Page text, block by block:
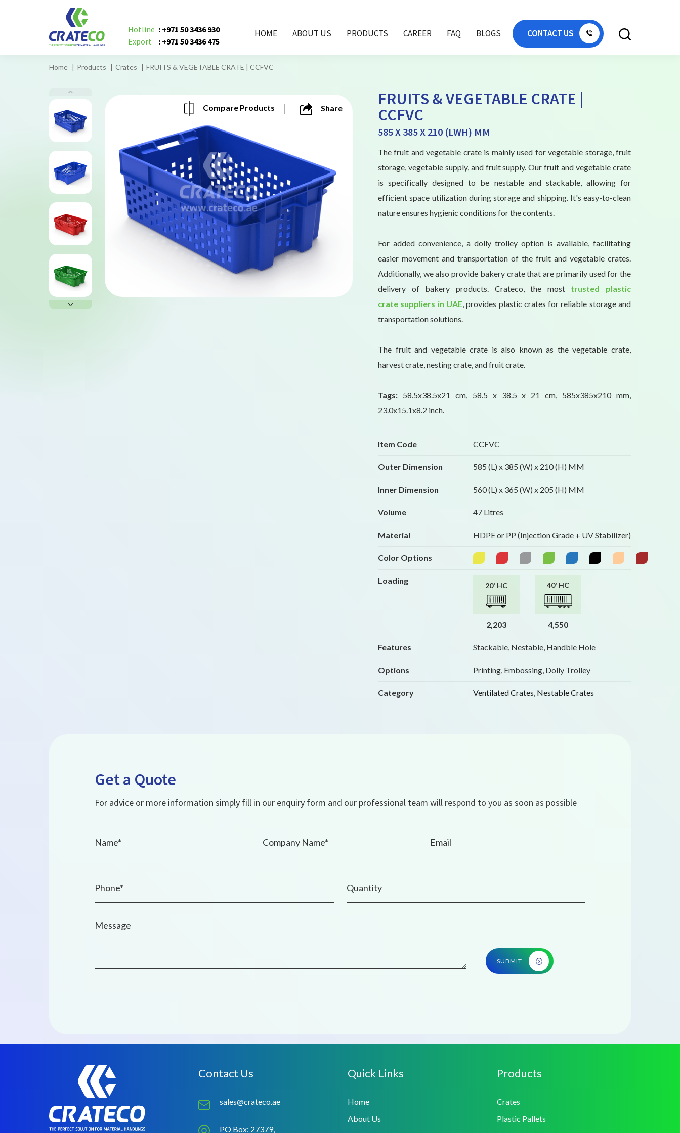
Hotline : +971 50 3436 930
Export
: +971 50 3436 475
HOME ABOUT US PRODUCTS CAREER FAQ BLOGS CONTACT US
Home Products Crates FRUITS & VEGETABLE CRATE | CCFVC
Compare Products Share
FRUITS & VEGETABLE CRATE |
CCFVC
585 X 385 X 210 (LWH) MM
The fruit and vegetable crate is mainly used for vegetable storage, fruit
storage, vegetable supply, and fruit supply. Our fruit and vegetable crate
is specifically designed to be nestable and stackable, allowing for
efficient space utilization during storage and shipping. It's easy-to-clean
nature ensures hygienic conditions for the contents.
For added convenience, a dolly trolley option is available, facilitating
easier movement and transportation of the fruit and vegetable crates.
Additionally, we also provide bakery crate that are primarily used for the
delivery of bakery products. Crateco, the most trusted plastic
crate suppliers in UAE, provides plastic crates for reliable storage and
transportation solutions.
The fruit and vegetable crate is also known as the vegetable crate,
harvest crate, nesting crate, and fruit crate.
Tags: 58.5x38.5x21 cm, 58.5 x 38.5 x 21 cm, 585x385x210 mm,
23.0x15.1x8.2 inch.
Item Code CCFVC
Outer Dimension 585 (L) x 385 (W) x 210 (H) MM
Inner Dimension 560 (L) x 365 (W) x 205 (H) MM
Volume 47 Litres
Material HDPE or PP (Injection Grade + UV Stabilizer)
Color Options
Loading
20' HC
2,203
40' HC
4,550
Features Stackable, Nestable, Handble Hole
Options Printing, Embossing, Dolly Trolley
Category Ventilated Crates, Nestable Crates
Get a Quote
For advice or more information simply fill in our enquiry form and our professional team will respond to you as soon as possible
SUBMIT
Contact Us
sales@crateco.ae
PO Box: 27379,
Quick Links
Home
About Us
Products
Crates
Plastic Pallets